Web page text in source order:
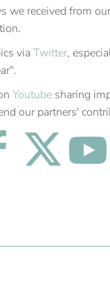
we received from
via Twitter,
Youtube sharing
our partners'